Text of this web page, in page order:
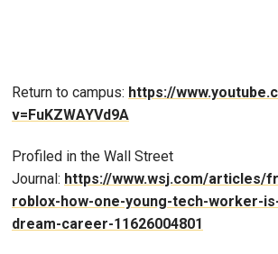
Return to campus: https://
v=FuKZWAYVd9A
Profiled in the Wall Street
Journal: https://www.wsj.com/articles/
roblox-how-one-young-tech-worker-
dream-career-11626004801